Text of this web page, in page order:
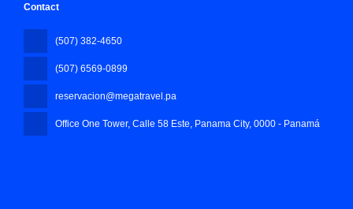
Contact
(507) 382-4650
(507) 6569-0899
reservacion@megatravel.pa
Office One Tower, Calle 58 Este, Panama City, 0000 - Panamá